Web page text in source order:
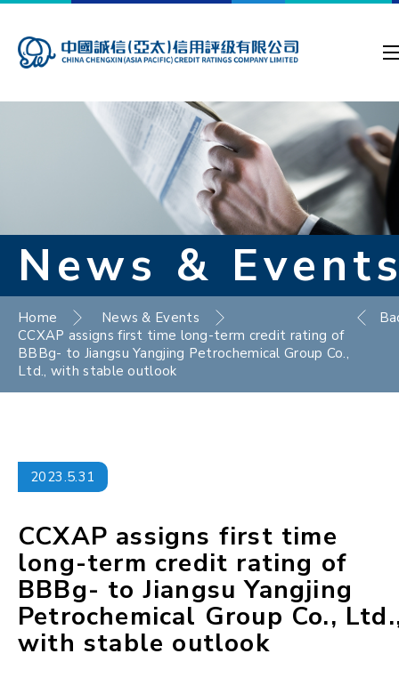
News &
Home
News & Events
CCXAP assigns first time long-term credit rating of
BBBg- to Jiangsu Yangjing Petrochemical Group Co.,
Ltd., with stable outlook
2023.5.31
CCXAP assigns first time
long-term credit rating of
BBBg- to Jiangsu Yangjing
Petrochemical Group Co.,
with stable outlook